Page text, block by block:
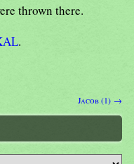
thrown there.
.
Jacob (1) →